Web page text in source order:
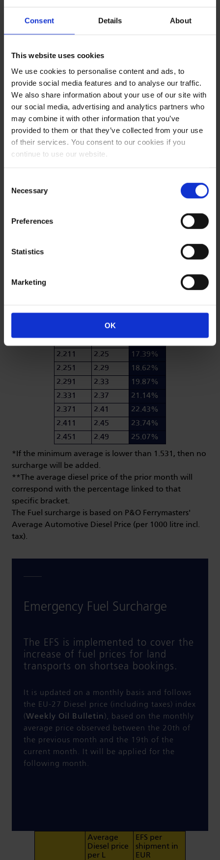
Consent Details About
This website uses cookies
We use cookies to personalise content and ads, to
provide social media features and to analyse our traffic.
We also share information about your use of our site with
our social media, advertising and analytics partners who
may combine it with other information that you’ve
provided to them or that they’ve collected from your use
of their services. You consent to our cookies if you
continue to use our website.
Selection
Necessary
Preferences
Statistics
Marketing
OK
August 2025 1.68%
increase
**
1.531
1.57
0.08%
1.571
1.61
0.86%
2.091
2.13
13.82%
2.17
2.171
2.21
16.18%
2.211
2.25
17.39%
2.251
2.29
18.62%
2.291
2.33
19.87%
2.331
2.37
21.14%
2.371
2.41
22.43%
2.411
2.45
23.74%
2.451
2.49 25.07%
*If the minimum average is lower than 1.531, then no
surcharge will be added.
**The average diesel price of the prior month will
correspond with the percentage linked to that
specific bracket.
The Fuel surcharge is based on P&O Ferrymasters'
Average Automotive Diesel Price (per 1000 litre incl.
tax).
Emergency Fuel Surcharge
The EFS is implemented to cover the
increase of fuel prices for land
transports on shortsea bookings.
It is updated on a monthly basis and follows
the EU-27 Diesel price (including taxes) index
(Weekly Oil Bulletin), based on the monthly
average price observed between the 20th of
the previous month and the 19th of the
current month. It will be applied for the
following month.
Average
Diesel price
per L
EFS per
shipment in
EUR